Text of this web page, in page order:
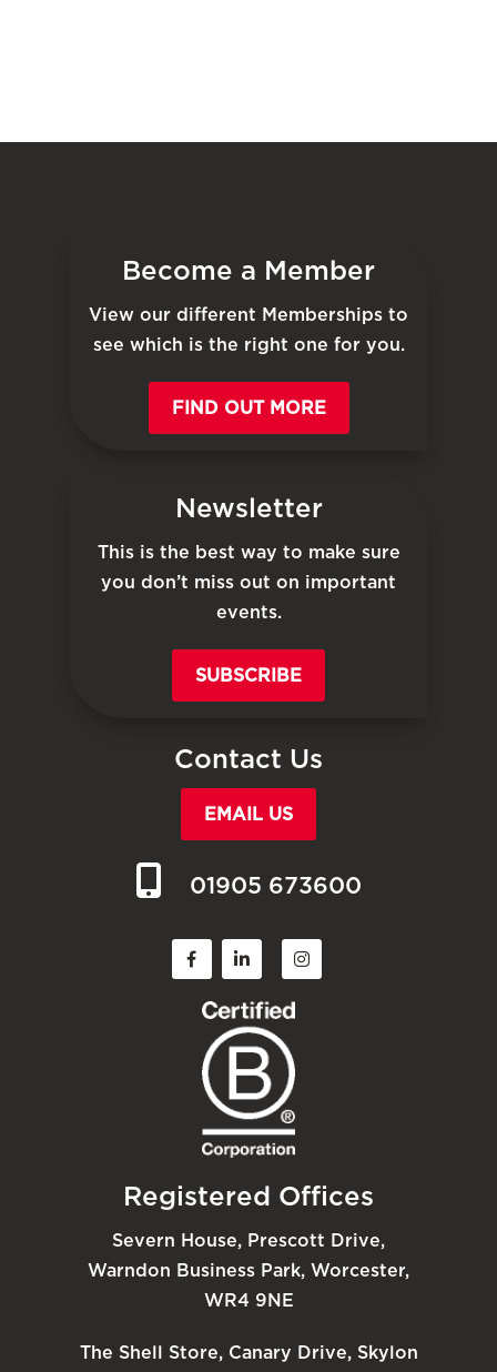
Become a Member
View our different Memberships to
see which is the right one for you.
FIND OUT MORE
Newsletter
This is the best way to make sure
you don’t miss out on important
events.
SUBSCRIBE
Contact Us
EMAIL US
01905 673600
Registered Offices
Severn House, Prescott Drive,
Warndon Business Park, Worcester,
WR4 9NE
The Shell Store, Canary Drive, Skylon